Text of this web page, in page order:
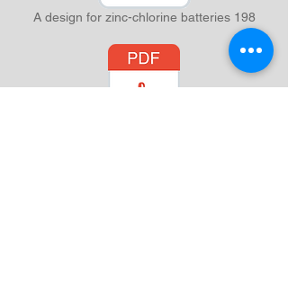
A design for zinc-chlorine batteries 198